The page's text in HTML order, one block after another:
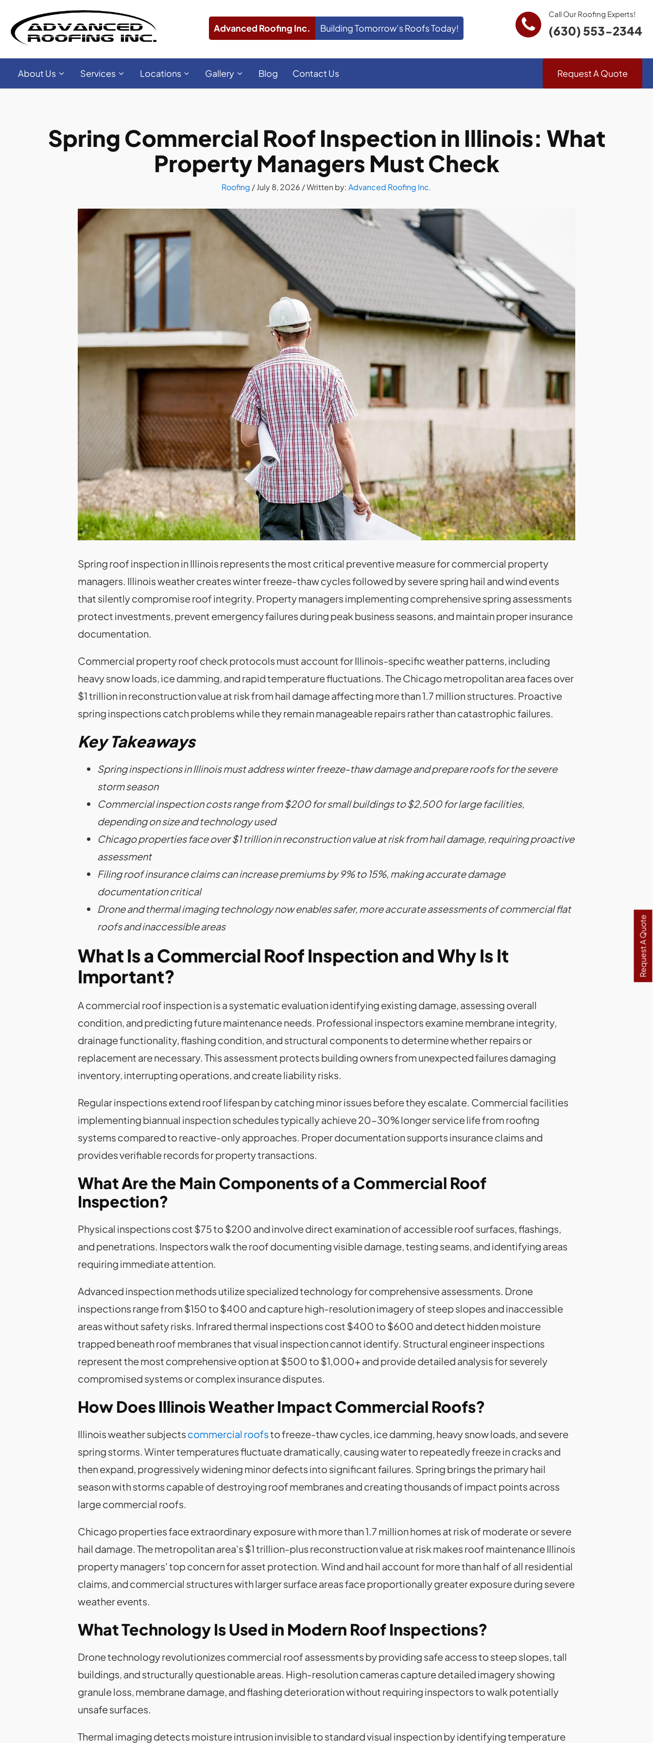
Advanced Roofing Inc. Building Tomorrow’s Roofs Today!
Call Our Roofing Experts!
(630) 553-2344
About Us Services Locations Gallery Blog Contact Us Request A Quote
Request A Quote
Spring Commercial Roof Inspection in Illinois: What
Property Managers Must Check
Roofing /July 8, 2026 / Written by: Advanced Roofing Inc.
Spring roof inspection in Illinois represents the most critical preventive measure for commercial property
managers. Illinois weather creates winter freeze-thaw cycles followed by severe spring hail and wind events
that silently compromise roof integrity. Property managers implementing comprehensive spring assessments
protect investments, prevent emergency failures during peak business seasons, and maintain proper insurance
documentation.
Commercial property roof check protocols must account for Illinois-specific weather patterns, including
heavy snow loads, ice damming, and rapid temperature fluctuations. The Chicago metropolitan area faces over
$1 trillion in reconstruction value at risk from hail damage affecting more than 1.7 million structures. Proactive
spring inspections catch problems while they remain manageable repairs rather than catastrophic failures.
Key Takeaways
Spring inspections in Illinois must address winter freeze-thaw damage and prepare roofs for the severe
storm season
Commercial inspection costs range from $200 for small buildings to $2,500 for large facilities,
depending on size and technology used
Chicago properties face over $1 trillion in reconstruction value at risk from hail damage, requiring proactive
assessment
Filing roof insurance claims can increase premiums by 9% to 15%, making accurate damage
documentation critical
Drone and thermal imaging technology now enables safer, more accurate assessments of commercial flat
roofs and inaccessible areas
What Is a Commercial Roof Inspection and Why Is It
Important?
A commercial roof inspection is a systematic evaluation identifying existing damage, assessing overall
condition, and predicting future maintenance needs. Professional inspectors examine membrane integrity,
drainage functionality, flashing condition, and structural components to determine whether repairs or
replacement are necessary. This assessment protects building owners from unexpected failures damaging
inventory, interrupting operations, and create liability risks.
Regular inspections extend roof lifespan by catching minor issues before they escalate. Commercial facilities
implementing biannual inspection schedules typically achieve 20-30% longer service life from roofing
systems compared to reactive-only approaches. Proper documentation supports insurance claims and
provides verifiable records for property transactions.
What Are the Main Components of a Commercial Roof
Inspection?
Physical inspections cost $75 to $200 and involve direct examination of accessible roof surfaces, flashings,
and penetrations. Inspectors walk the roof documenting visible damage, testing seams, and identifying areas
requiring immediate attention.
Advanced inspection methods utilize specialized technology for comprehensive assessments. Drone
inspections range from $150 to $400 and capture high-resolution imagery of steep slopes and inaccessible
areas without safety risks. Infrared thermal inspections cost $400 to $600 and detect hidden moisture
trapped beneath roof membranes that visual inspection cannot identify. Structural engineer inspections
represent the most comprehensive option at $500 to $1,000+ and provide detailed analysis for severely
compromised systems or complex insurance disputes.
How Does Illinois Weather Impact Commercial Roofs?
Illinois weather subjects commercial roofsto freeze-thaw cycles, ice damming, heavy snow loads, and severe
spring storms. Winter temperatures fluctuate dramatically, causing water to repeatedly freeze in cracks and
then expand, progressively widening minor defects into significant failures. Spring brings the primary hail
season with storms capable of destroying roof membranes and creating thousands of impact points across
large commercial roofs.
Chicago properties face extraordinary exposure with more than 1.7 million homes at risk of moderate or severe
hail damage. The metropolitan area's $1 trillion-plus reconstruction value at risk makes roof maintenance Illinois
property managers' top concern for asset protection. Wind and hail account for more than half of all residential
claims, and commercial structures with larger surface areas face proportionally greater exposure during severe
weather events.
What Technology Is Used in Modern Roof Inspections?
Drone technology revolutionizes commercial roof assessments by providing safe access to steep slopes, tall
buildings, and structurally questionable areas. High-resolution cameras capture detailed imagery showing
granule loss, membrane damage, and flashing deterioration without requiring inspectors to walk potentially
unsafe surfaces.
Thermal imaging detects moisture intrusion invisible to standard visual inspection by identifying temperature